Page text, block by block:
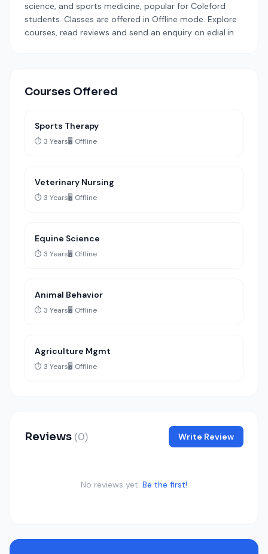
science, and sports medicine, popular for Coleford
students. Classes are offered in Offline mode. Explore
courses, read reviews and send an enquiry on edial.in.
Courses Offered
Sports Therapy
⏱️ 3 Years🖥️ Offline
Veterinary Nursing
⏱️ 3 Years🖥️ Offline
Equine Science
⏱️ 3 Years🖥️ Offline
Animal Behavior
⏱️ 3 Years🖥️ Offline
Agriculture Mgmt
⏱️ 3 Years🖥️ Offline
Reviews (0) Write Review
No reviews yet. Be the first!